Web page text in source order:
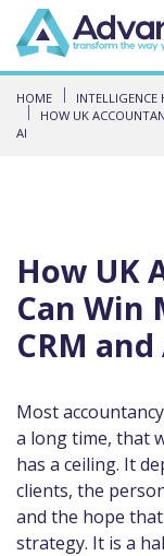
HOME INTELLIGENCE
HOW UK
AI
How UK
Can Win
CRM and
Most
a long time, that
has a ceiling. It
clients, the
and the hope
strategy. It is a